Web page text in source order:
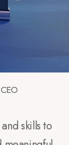
skills to